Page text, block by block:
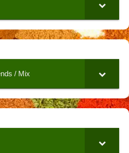
/ Mix